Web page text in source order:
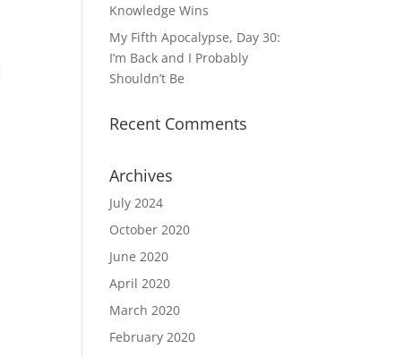
Knowledge Wins
My Fifth Apocalypse, Day 30:
I’m Back and I Probably
Shouldn’t Be
Recent Comments
Archives
July 2024
October 2020
June 2020
April 2020
March 2020
February 2020